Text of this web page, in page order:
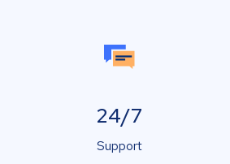
24/7
Support